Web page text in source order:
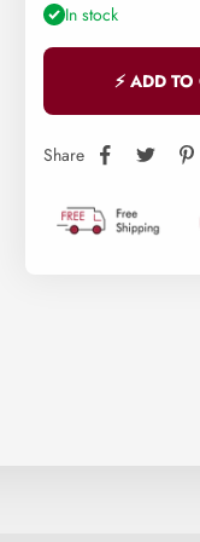
In stock
⚡ ADD
Share